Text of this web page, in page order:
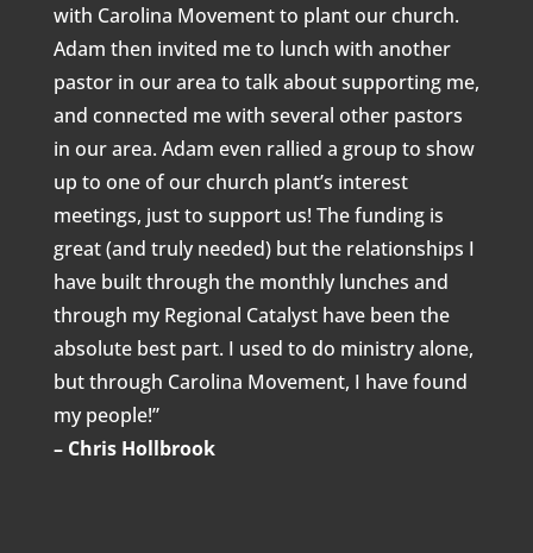
with Carolina Movement to plant our church.
Adam then invited me to lunch with another
pastor in our area to talk about supporting me,
and connected me with several other pastors
in our area. Adam even rallied a group to show
up to one of our church plant’s interest
meetings, just to support us! The funding is
great (and truly needed) but the relationships I
have built through the monthly lunches and
through my Regional Catalyst have been the
absolute best part. I used to do ministry alone,
but through Carolina Movement, I have found
my people!”
– Chris Hollbrook